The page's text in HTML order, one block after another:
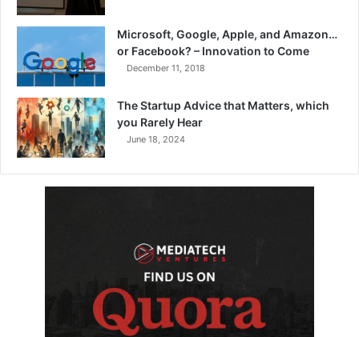
Microsoft, Google, Apple, and Amazon…
or Facebook? – Innovation to Come
December 11, 2018
The Startup Advice that Matters, which
you Rarely Hear
June 18, 2024